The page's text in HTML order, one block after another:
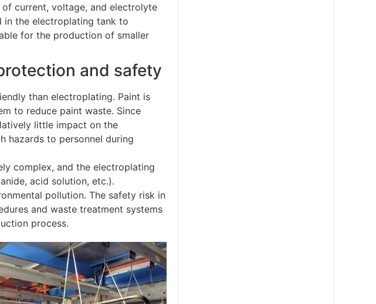
current, voltage, and electrolyte
in the electroplating tank to
for the production of smaller
and safety
than electroplating. Paint is
to reduce paint waste. Since
little impact on the
hazards to personnel during
complex, and the electroplating
acid solution, etc.).
pollution. The safety risk in
and waste treatment systems
process.